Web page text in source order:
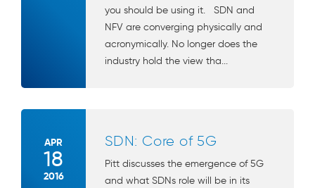
you should be using it. SDN and
NFV are converging physically and
acronymically. No longer does the
industry hold the view tha...
APR
18
2016
SDN: Core of 5G
Pitt discusses the emergence of 5G
and what SDNs role will be in its